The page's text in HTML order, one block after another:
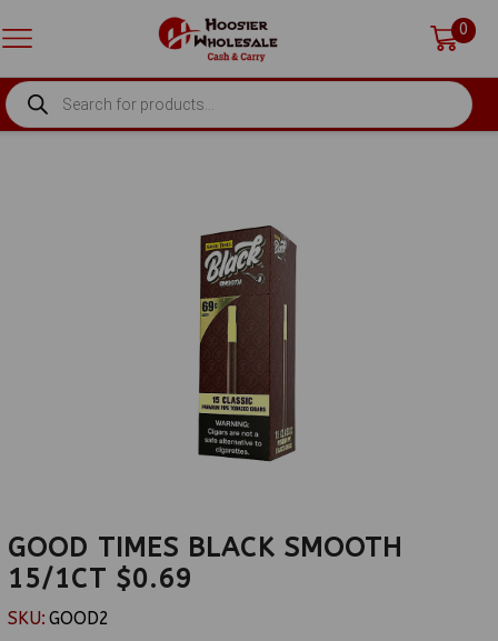
0
PRODUCTS
SEARCH
GOOD TIMES BLACK SMOOTH
15/1CT $0.69
SKU: GOOD2